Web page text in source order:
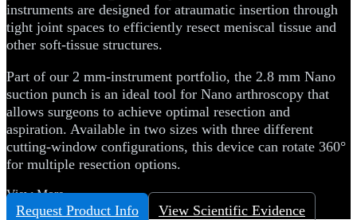
instruments are designed for atraumatic insertion through
tight joint spaces to efficiently resect meniscal tissue and
other soft-tissue structures.
Part of our 2 mm-instrument portfolio, the 2.8 mm Nano
suction punch is an ideal tool for Nano arthroscopy that
allows surgeons to achieve optimal resection and
aspiration. Available in two sizes with three different
cutting-window configurations, this device can rotate 360°
for multiple resection options.
View More
Request Product Info View Scientific Evidence